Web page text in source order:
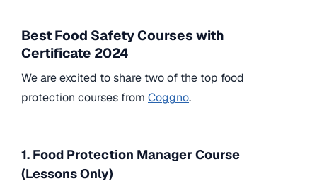
Best Food Safety Courses with
Certificate 2024
We are excited to share two of the top food
protection courses from Coggno.
1. Food Protection Manager Course
(Lessons Only)